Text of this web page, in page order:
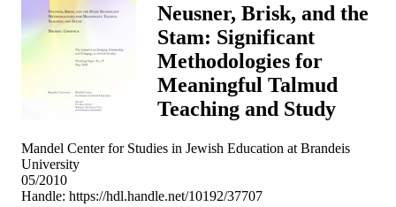
Neusner, Brisk, and the
Stam: Significant
Methodologies for
Meaningful Talmud
Teaching and Study
Mandel Center for Studies in Jewish Education at Brandeis
University
05/2010
Handle: https://hdl.handle.net/10192/37707